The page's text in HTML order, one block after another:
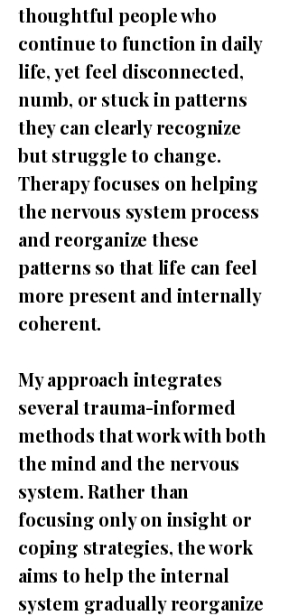
thoughtful people who
continue to function in daily
life, yet feel disconnected,
numb, or stuck in patterns
they can clearly recognize
but struggle to change.
Therapy focuses on helping
the nervous system process
and reorganize these
patterns so that life can feel
more present and internally
coherent.
My approach integrates
several trauma-informed
methods that work with both
the mind and the nervous
system. Rather than
focusing only on insight or
coping strategies, the work
aims to help the internal
system gradually reorganize